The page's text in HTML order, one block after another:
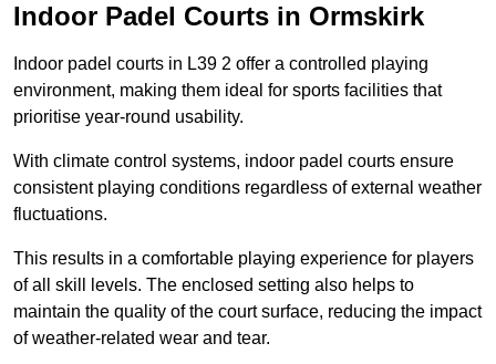
Indoor Padel Courts in Ormskirk
Indoor padel courts in L39 2 offer a controlled playing
environment, making them ideal for sports facilities that
prioritise year-round usability.
With climate control systems, indoor padel courts ensure
consistent playing conditions regardless of external weather
fluctuations.
This results in a comfortable playing experience for players
of all skill levels. The enclosed setting also helps to
maintain the quality of the court surface, reducing the impact
of weather-related wear and tear.